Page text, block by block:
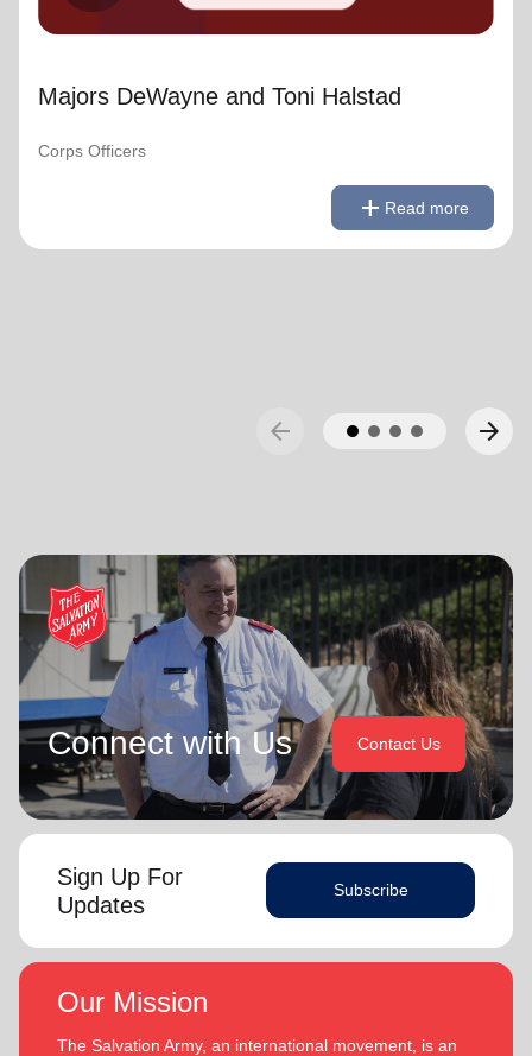
Majors DeWayne and Toni Halstad
Corps Officers
add Read more
arrow_back arrow_forward
Connect with Us Contact Us
Sign Up For
Updates
Subscribe
Our Mission
The Salvation Army, an international movement, is an